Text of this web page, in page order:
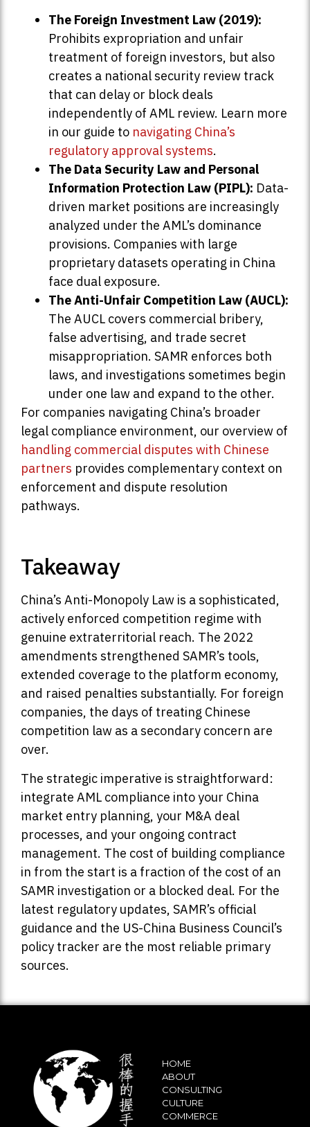
The Foreign Investment Law (2019):
Prohibits expropriation and unfair
treatment of foreign investors, but also
creates a national security review track
that can delay or block deals
independently of AML review. Learn more
in our guide to navigating China’s
regulatory approval systems.
The Data Security Law and Personal
Information Protection Law (PIPL): Data-
driven market positions are increasingly
analyzed under the AML’s dominance
provisions. Companies with large
proprietary datasets operating in China
face dual exposure.
The Anti-Unfair Competition Law (AUCL):
The AUCL covers commercial bribery,
false advertising, and trade secret
misappropriation. SAMR enforces both
laws, and investigations sometimes begin
under one law and expand to the other.
For companies navigating China’s broader
legal compliance environment, our overview of
handling commercial disputes with Chinese
partners provides complementary context on
enforcement and dispute resolution
pathways.
Takeaway
China’s Anti-Monopoly Law is a sophisticated,
actively enforced competition regime with
genuine extraterritorial reach. The 2022
amendments strengthened SAMR’s tools,
extended coverage to the platform economy,
and raised penalties substantially. For foreign
companies, the days of treating Chinese
competition law as a secondary concern are
over.
The strategic imperative is straightforward:
integrate AML compliance into your China
market entry planning, your M&A deal
processes, and your ongoing contract
management. The cost of building compliance
in from the start is a fraction of the cost of an
SAMR investigation or a blocked deal. For the
latest regulatory updates, SAMR’s official
guidance and the US-China Business Council’s
policy tracker are the most reliable primary
sources.
HOME
ABOUT
CONSULTING
CULTURE
COMMERCE